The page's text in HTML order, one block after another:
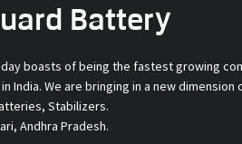
Battery
boasts of being the fastest growing
We are bringing in a new
Stabilizers.
Andhra Pradesh.